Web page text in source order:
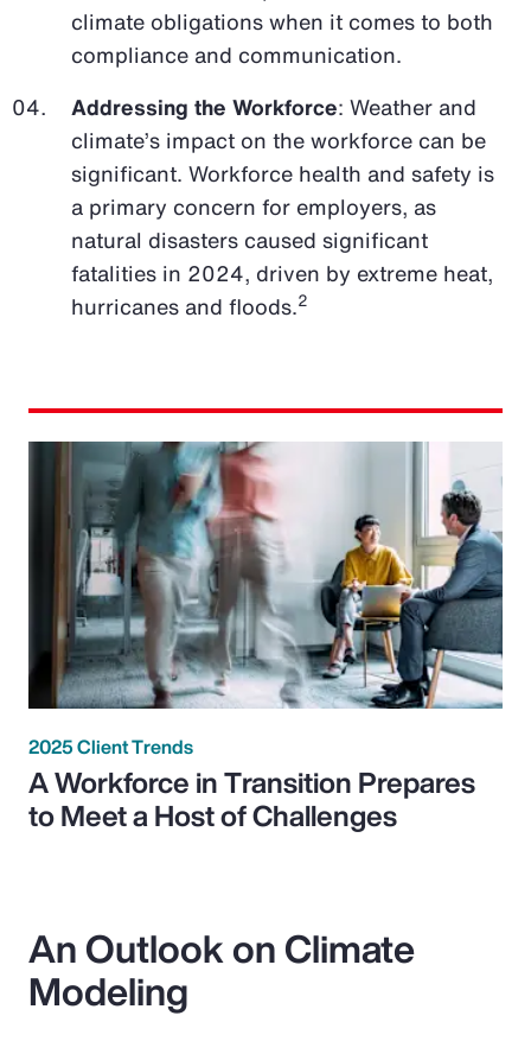
climate obligations when it comes to both
compliance and communication.
Addressing the Workforce: Weather and
climate’s impact on the workforce can be
significant. Workforce health and safety is
a primary concern for employers, as
natural disasters caused significant
fatalities in 2024, driven by extreme heat,
hurricanes and floods.2
2025 Client Trends
A Workforce in Transition Prepares
to Meet a Host of Challenges
An Outlook on Climate
Modeling